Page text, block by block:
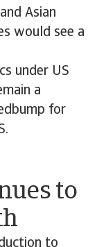
Asian
would see a
under US
a
for
to
to